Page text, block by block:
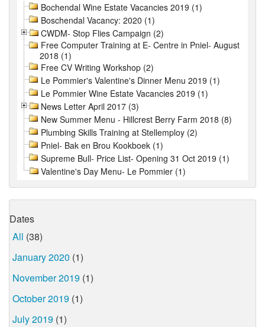
Bochendal Wine Estate Vacancies 2019 (1)
Boschendal Vacancy: 2020 (1)
CWDM- Stop Flies Campaign (2)
Free Computer Training at E- Centre in Pniel- August
2018 (1)
Free CV Writing Workshop (2)
Le Pommier's Valentine's Dinner Menu 2019 (1)
Le Pommier Wine Estate Vacancies 2019 (1)
News Letter April 2017 (3)
New Summer Menu - Hillcrest Berry Farm 2018 (8)
Plumbing Skills Training at Stellemploy (2)
Pniel- Bak en Brou Kookboek (1)
Supreme Bull- Price List- Opening 31 Oct 2019 (1)
Valentine's Day Menu- Le Pommier (1)
Dates
All (38)
January 2020 (1)
November 2019 (1)
October 2019 (1)
July 2019 (1)